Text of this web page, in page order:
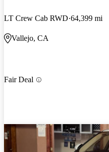
LT Crew Cab RWD 64,399 mi
Vallejo, CA
Fair Deal